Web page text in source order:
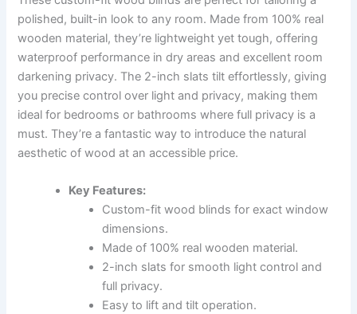
polished, built-in look to any room. Made from 100% real
wooden material, they’re lightweight yet tough, offering
waterproof performance in dry areas and excellent room
darkening privacy. The 2-inch slats tilt effortlessly, giving
you precise control over light and privacy, making them
ideal for bedrooms or bathrooms where full privacy is a
must. They’re a fantastic way to introduce the natural
aesthetic of wood at an accessible price.
Key Features:
Custom-fit wood blinds for exact window
dimensions.
Made of 100% real wooden material.
2-inch slats for smooth light control and
full privacy.
Easy to lift and tilt operation.